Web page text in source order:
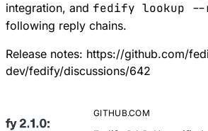
integration, and fedify lookup --
following reply chains.
Release notes: https://github.com/
dev/fedify/discussions/642
GITHUB.COM